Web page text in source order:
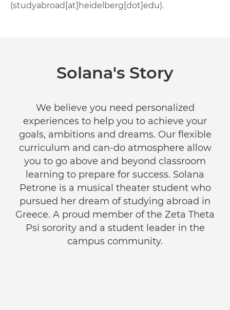
(studyabroad[at]heidelberg[dot]edu).
Solana's Story
We believe you need personalized
experiences to help you to achieve your
goals, ambitions and dreams. Our flexible
curriculum and can-do atmosphere allow
you to go above and beyond classroom
learning to prepare for success. Solana
Petrone is a musical theater student who
pursued her dream of studying abroad in
Greece. A proud member of the Zeta Theta
Psi sorority and a student leader in the
campus community.